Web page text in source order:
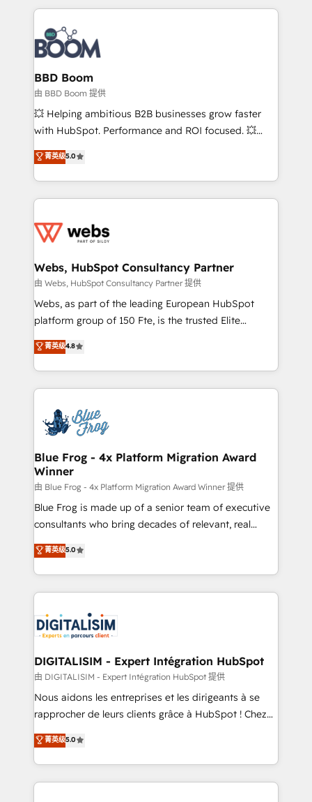
International Sports Sciences Association, SXSW,
Notion, Soundcloud, American Nurses Association,
Randstad, Uber Freight, and HubSpot itself. We have
the largest technical consulting team of any HubSpot
partner and expertise across operational strategy,
business-first process building, system integration,
custom development, and extensibility. When you
work with Aptitude 8, you get a team – not an
development, and project management. We have
100% US-based, FTE team members. We offer
migrations from other platforms, systems
integration, extensibility, custom development, and
BBD Boom
由 BBD Boom 提供
💥 Helping ambitious B2B businesses grow faster
with HubSpot. Performance and ROI focused. 💥
BBD Boom is the HubSpot partner that can help you
to HubSpot Better. We work with your teams to
solve all your HubSpot challenges and improve user
adoption, sales process and marketing results.
the first time 🔧 Designing and optimising your
and build using HubSpot 🔌 Integrating HubSpot
with other systems 🎓 Training your teams to be
HubSpot pros 📊 Lead generation services using
HubSpot Why us? - SIX HubSpot Accreditations -
CRM, Solutions Architecture, Onboarding , Data
Migration, Custom Integration & Platform
team of 25+ experts Contact us today to help you
get more from your investment in HubSpot.
菁英级5.0
Webs, HubSpot Consultancy Partner
由 Webs, HubSpot Consultancy Partner 提供
Webs, as part of the leading European HubSpot
platform group of 150 Fte, is the trusted Elite
HubSpot CRM Partner offering you a roadmap on
maximizing EBITDA and achieving Commercial
Excellence. With our targeted processes, we
strengthen your digital transformation and minimize
Implementation partner, we provide expertise to
drive your business forward. Since 2015 we are fully
dedicated to HubSpot and with an experienced
team (50+), we work with reputable companies in
B2B sectors such as manufacturing, SaaS and
business services. We prepare a customized
business case that demonstrates the value and
detailed financial rationale with a focus on ROI and
TCO. As a trusted extension of your team, we
business up for long-term success. Unlock your
business. If not now, when?
菁英级4.8
Blue Frog - 4x Platform Migration Award
Winner
由 Blue Frog - 4x Platform Migration Award Winner 提供
Blue Frog is made up of a senior team of executive
consultants who bring decades of relevant, real
world experience to our client engagements. "Blue
Frog is a top, trusted partner in HubSpot's
ecosystem for a reason. Their team brings over a
decade of experience to the table, along with deep
for driving growth. They are committed to helping
our customers grow and finding solutions that fit
their unique business needs. We are thrilled to have
Blue Frog in the HubSpot ecosystem leading the
way for customers!" - Yamini Rangan, CEO of
HubSpot “Our experience with the team at Blue Frog
of experience and quality of skilled staff has earned
them a trusted reputation within the HubSpot
菁英级5.0
DIGITALISIM - Expert Intégration HubSpot
由 DIGITALISIM - Expert Intégration HubSpot 提供
Nous aidons les entreprises et les dirigeants à se
rapprocher de leurs clients grâce à HubSpot ! Chez
DIGITALISIM, nous avons l'intime conviction que la
réussite des entreprises passe par l’innovation web,
le marketing digital, et la relation client ! C'est
pourquoi, nos experts sont à la fois capables de
菁英级5.0